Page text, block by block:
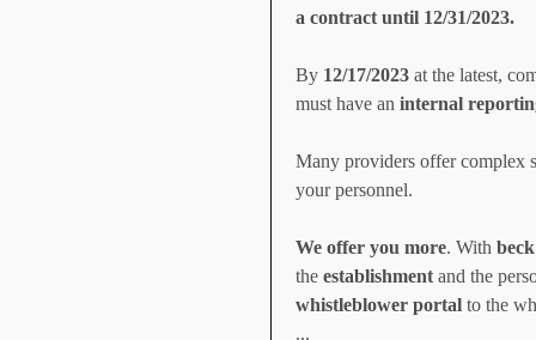
a contract until 12/31/2023.
By 12/17/2023 at the latest,
must have an internal
Many providers offer complex
your personnel.
We offer you more. With
the establishment and the
whistleblower portal to the
...